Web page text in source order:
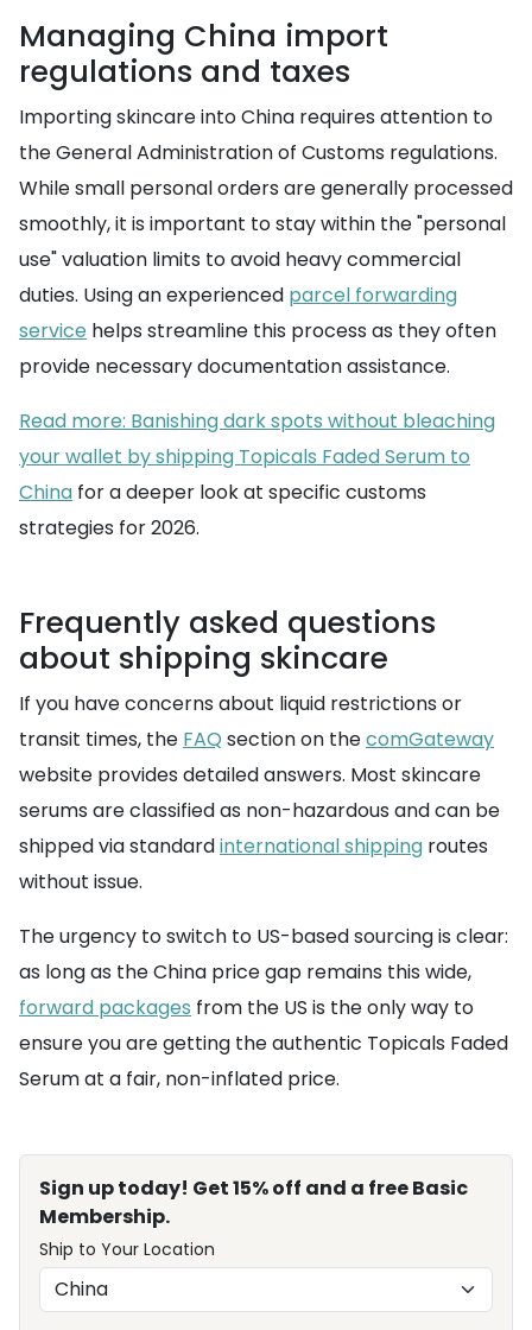
Managing China import
regulations and taxes
Importing skincare into China requires attention to
the General Administration of Customs regulations.
While small personal orders are generally processed
smoothly, it is important to stay within the "personal
use" valuation limits to avoid heavy commercial
duties. Using an experienced parcel forwarding
service helps streamline this process as they often
provide necessary documentation assistance.
Read more: Banishing dark spots without bleaching
your wallet by shipping Topicals Faded Serum to
China for a deeper look at specific customs
strategies for 2026.
Frequently asked questions
about shipping skincare
If you have concerns about liquid restrictions or
transit times, the FAQ section on thecomGateway
website provides detailed answers. Most skincare
serums are classified as non-hazardous and can be
shipped via standardinternational shipping routes
without issue.
The urgency to switch to US-based sourcing is clear:
as long as the China price gap remains this wide,
forward packages from the US is the only way to
ensure you are getting the authentic Topicals Faded
Serum at a fair, non-inflated price.
Sign up today! Get 15% off and a free Basic
Membership.
Ship to Your Location